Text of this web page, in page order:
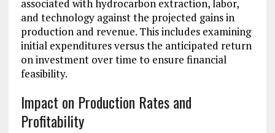
associated with hydrocarbon extraction, labor,
and technology against the projected gains in
production and revenue. This includes examining
initial expenditures versus the anticipated return
on investment over time to ensure financial
feasibility.
Impact on Production Rates and
Profitability